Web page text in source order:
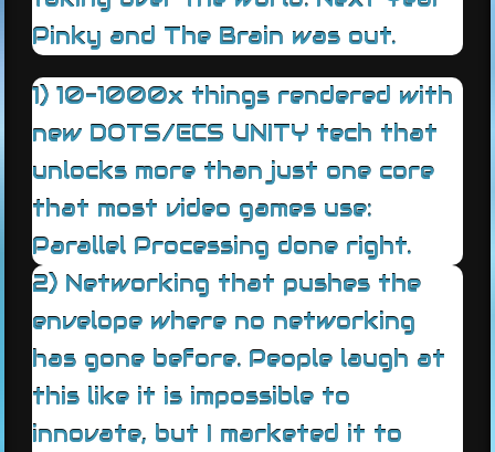
Pinky and The Brain was out.
1) 10-1000x things rendered with
new DOTS/ECS UNITY tech that
unlocks more than just one core
that most video games use:
Parallel Processing done right.
2) Networking that pushes the
envelope where no networking
has gone before. People laugh at
this like it is impossible to
innovate, but I marketed it to